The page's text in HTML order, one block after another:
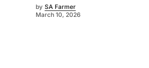
by SA Farmer
March 10, 2026